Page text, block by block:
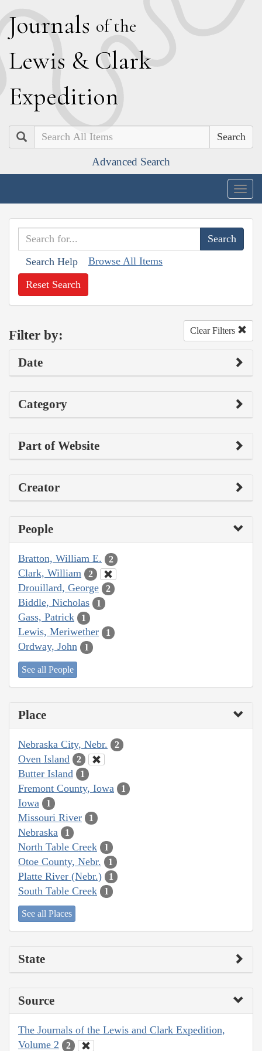
Journals of the
Lewis & Clark
Expedition
Search
Advanced Search
Search Help Browse All Items
Reset Search
Filter by: Clear Filters
Date
Category
Part of Website
Creator
People
Bratton, William E. 2
Clark, William 2
Drouillard, George 2
Biddle, Nicholas 1
Gass, Patrick 1
Lewis, Meriwether 1
Ordway, John 1
See all People
Place
Nebraska City, Nebr. 2
Oven Island 2
Butter Island 1
Fremont County, Iowa 1
Iowa 1
Missouri River 1
Nebraska 1
North Table Creek 1
Otoe County, Nebr. 1
Platte River (Nebr.) 1
South Table Creek 1
See all Places
State
Source
The Journals of the Lewis and Clark Expedition,
Volume 2
2